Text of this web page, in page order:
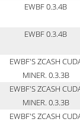
EWBF 0.3.4B
EWBF 0.3.4B
EWBF'S ZCASH
MINER. 0.3.3B
EWBF'S ZCASH
MINER. 0.3.3B
EWBF'S ZCASH